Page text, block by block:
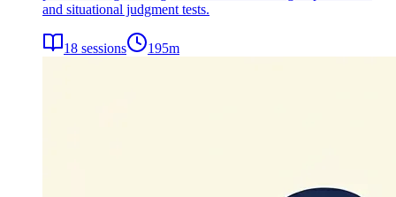
and situational judgment tests.
18 sessions 195m